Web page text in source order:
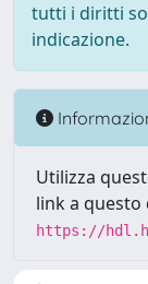
tutti i diritti
indicazione.
Utilizza
link a
https://